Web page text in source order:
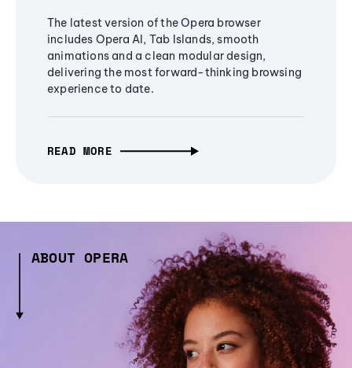
The latest version of the Opera browser
includes Opera AI, Tab Islands, smooth
animations and a clean modular design,
delivering the most forward-thinking browsing
experience to date.
READ MORE
ABOUT OPERA